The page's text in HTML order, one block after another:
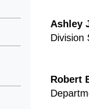
Ashley
Division
Robert